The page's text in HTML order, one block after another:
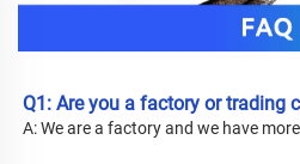
Q1: Are you a factory or trading
A: We are a factory and we have